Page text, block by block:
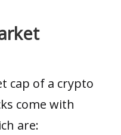
cap of a crypto
come with
are: